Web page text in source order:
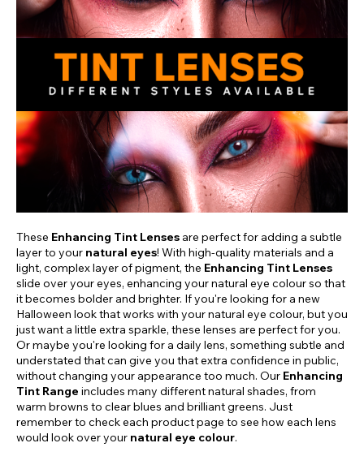
These Enhancing Tint Lenses are perfect for adding a subtle
layer to your natural eyes! With high-quality materials and a
light, complex layer of pigment, the Enhancing Tint Lenses
slide over your eyes, enhancing your natural eye colour so that
it becomes bolder and brighter. If you're looking for a new
Halloween look that works with your natural eye colour, but you
just want a little extra sparkle, these lenses are perfect for you.
Or maybe you're looking for a daily lens, something subtle and
understated that can give you that extra confidence in public,
without changing your appearance too much. Our Enhancing
Tint Range includes many different natural shades, from
warm browns to clear blues and brilliant greens. Just
remember to check each product page to see how each lens
would look over your natural eye colour.